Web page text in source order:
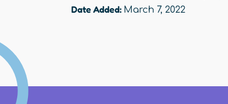
Date Added: March 7, 2022